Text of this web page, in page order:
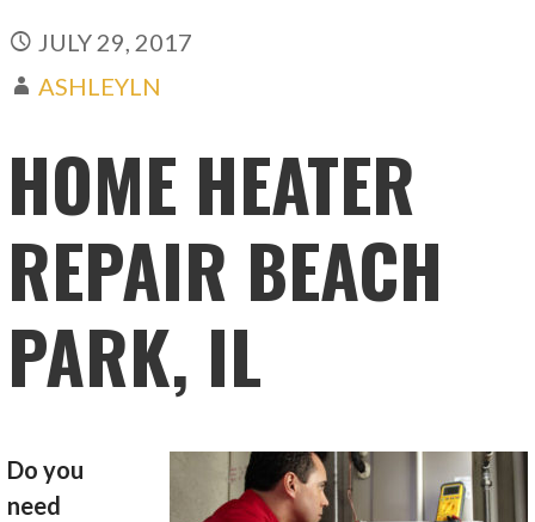
JULY 29, 2017
ASHLEYLN
HOME HEATER
REPAIR BEACH
PARK, IL
Do you
need